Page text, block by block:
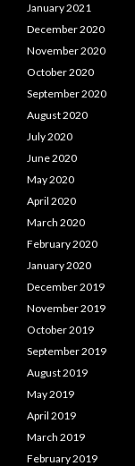
January 2021
December 2020
November 2020
October 2020
September 2020
August 2020
July 2020
June 2020
May 2020
April 2020
March 2020
February 2020
January 2020
December 2019
November 2019
October 2019
September 2019
August 2019
May 2019
April 2019
March 2019
February 2019